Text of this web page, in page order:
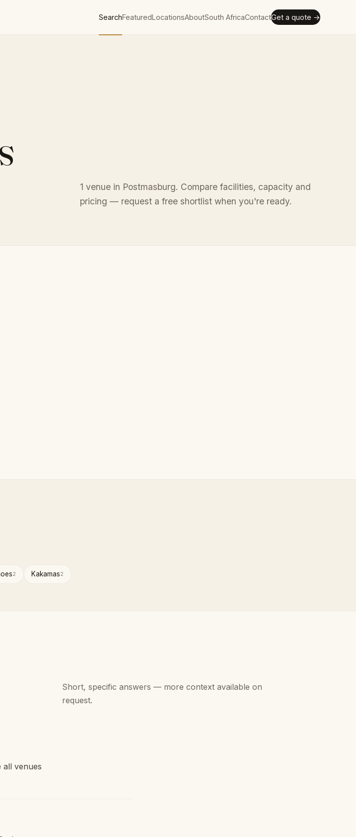
SearchFeaturedLocationsAboutSouth AfricaContactGet a quote →
1 venue in Postmasburg. Compare facilities, capacity and
pricing — request a free shortlist when you're ready.
2 Kakamas2
Short, specific answers — more context available on
request.
all venues